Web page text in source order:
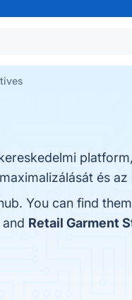
és
You can find
and Retail Garment